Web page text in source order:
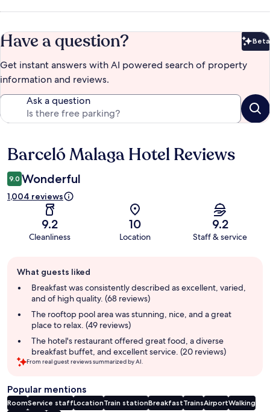
Have a question? Beta
Get instant answers with AI powered search of property
information and reviews.
Ask a question
Reviews
Barceló Malaga Hotel Reviews
9.0 Wonderful
1,004 reviews
9.2
Cleanliness
10
Location
9.2
Staff & service
review
summary
What guests liked
Breakfast was consistently described as excellent, varied,
and of high quality. (68 reviews)
The rooftop pool area was stunning, nice, and a great
place to relax. (49 reviews)
The hotel's restaurant offered great food, a diverse
breakfast buffet, and excellent service. (20 reviews)
From real guest reviews summarized by AI.
Popular mentions
RoomService staffLocationTrain stationBreakfastTrainsAirportWalking